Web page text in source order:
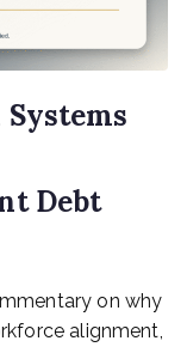
Debt
on why
alignment,